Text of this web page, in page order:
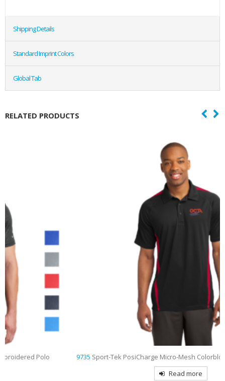
Shipping Details
Standard Imprint Colors
Global Tab
RELATED PRODUCTS
9735Sport-Tek PosiCharge Micro-Mesh Colorblock Embroidered Polo